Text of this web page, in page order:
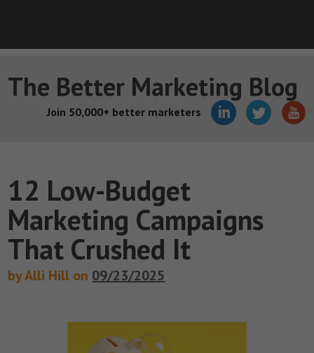
The Better Marketing Blog
Join 50,000+ better marketers
12 Low-Budget
Marketing Campaigns
That Crushed It
by Alli Hill on 09/23/2025